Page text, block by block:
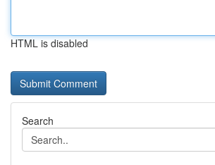
HTML is disabled
Search